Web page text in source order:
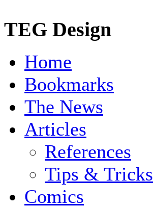
TEG Design
Home
Bookmarks
The News
Articles
References
Tips & Tricks
Comics